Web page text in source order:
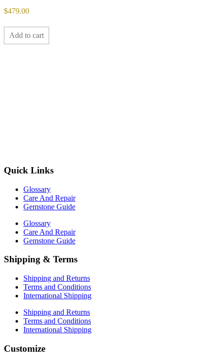
$479.00
Add to cart
Quick Links
Glossary
Care And Repair
Gemstone Guide
Glossary
Care And Repair
Gemstone Guide
Shipping & Terms
Shipping and Returns
Terms and Conditions
International Shipping
Shipping and Returns
Terms and Conditions
International Shipping
Customize